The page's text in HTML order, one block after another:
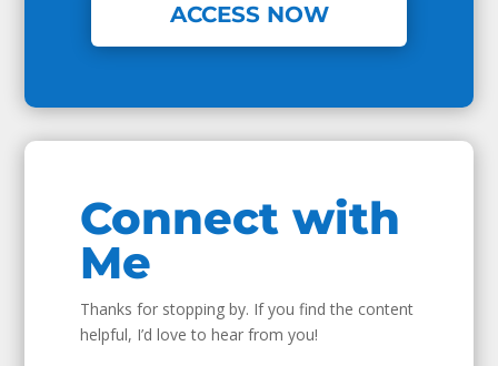
ACCESS NOW
Connect with
Me
Thanks for stopping by. If you find the content
helpful, I’d love to hear from you!